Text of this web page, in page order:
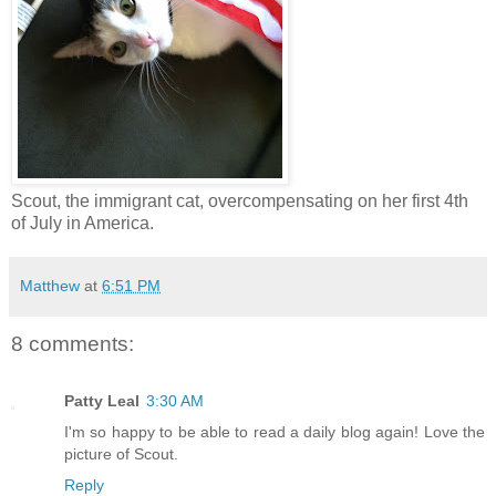
Scout, the immigrant cat, overcompensating on her first 4th
of July in America.
Matthew at 6:51 PM
8 comments:
Patty Leal 3:30 AM
I'm so happy to be able to read a daily blog again! Love the
picture of Scout.
Reply